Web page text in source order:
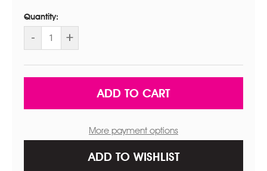
Quantity:
DECREASE
QUANTITY
SWEET
CHEEKS
SHADE
- INCREASE
QUANTITY
SWEET
CHEEKS
BLUSH.
SHADE
+
More payment options
ADD TO WISHLIST